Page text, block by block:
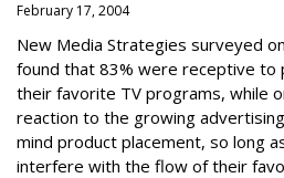
February 17, 2004
New Media Strategies surveyed
found that 83% were receptive to
their favorite TV programs, while
reaction to the growing
mind product placement, so long
interfere with the flow of their